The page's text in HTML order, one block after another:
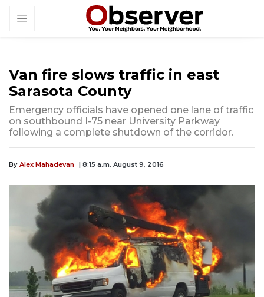
Van fire slows traffic in east
Sarasota County
Emergency officials have opened one lane of traffic
on southbound I-75 near University Parkway
following a complete shutdown of the corridor.
By Alex Mahadevan | 8:15 a.m. August 9, 2016